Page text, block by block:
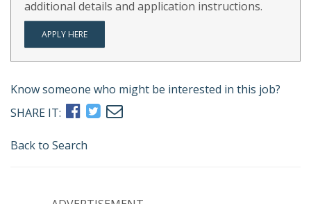
additional details and application instructions.
APPLY HERE
Know someone who might be interested in this job?
SHARE IT:
Back to Search